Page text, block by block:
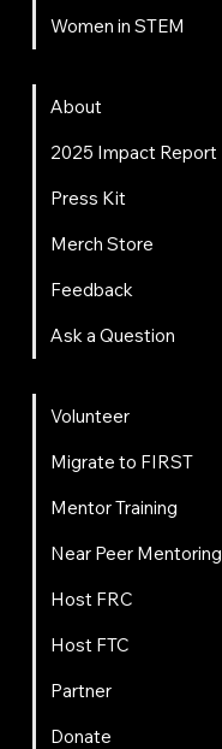
Women in STEM
Volunteer
Migrate to FIRST
Mentor Training
Near Peer Mentoring
Host FRC
Host FTC
Partner
Donate
About
2025 Impact Report
Press Kit
Merch Store
Feedback
Ask a Question